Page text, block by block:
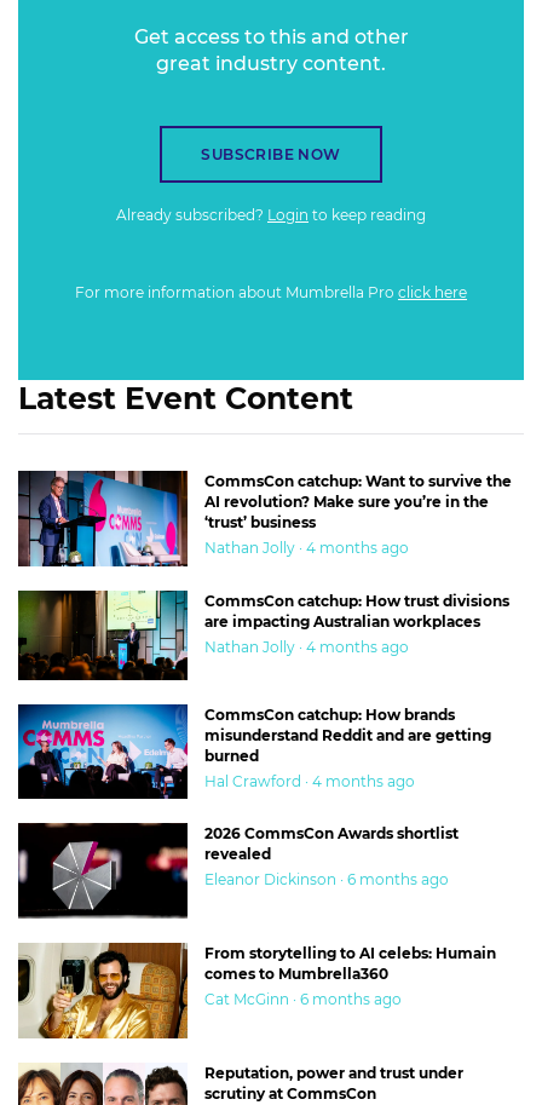
Get access to this and other
great industry content.
SUBSCRIBE NOW
Already subscribed? Login to keep reading
For more information about Mumbrella Pro click here
Latest Event Content
CommsCon catchup: Want to survive the
AI revolution? Make sure you’re in the
‘trust’ business
Nathan Jolly · 4 months ago
CommsCon catchup: How trust divisions
are impacting Australian workplaces
Nathan Jolly · 4 months ago
CommsCon catchup: How brands
misunderstand Reddit and are getting
burned
Hal Crawford · 4 months ago
2026 CommsCon Awards shortlist
revealed
Eleanor Dickinson · 6 months ago
From storytelling to AI celebs: Humain
comes to Mumbrella360
Cat McGinn · 6 months ago
Reputation, power and trust under
scrutiny at CommsCon